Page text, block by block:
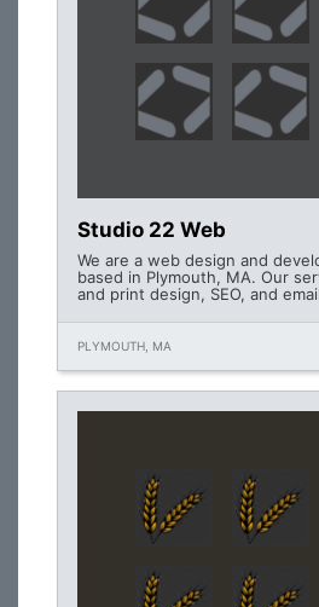
Studio 22 Web
We are a web design and
based in Plymouth, MA. Our
and print design, SEO, and
PLYMOUTH, MA